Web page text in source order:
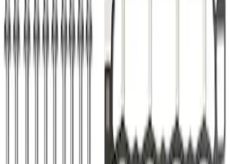
7.3L Gas Engine Head Changing Kit